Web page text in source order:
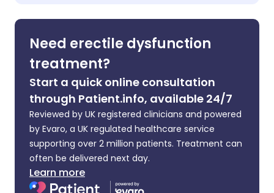
Share via WhatsApp
Copy link
🇸🇦 عربي 🇸🇪 Svenska
Need erectile dysfunction
treatment?
Start a quick online consultation
through Patient.info, available 24/7
Reviewed by UK registered clinicians and powered
by Evaro, a UK regulated healthcare service
supporting over 2 million patients. Treatment can
often be delivered next day.
Learn more